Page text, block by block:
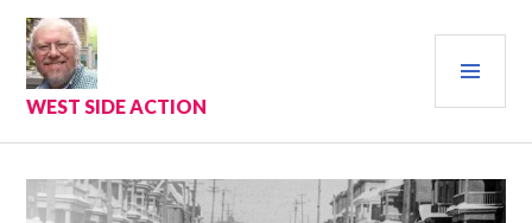
Skip
content
WEST SIDE ACTION